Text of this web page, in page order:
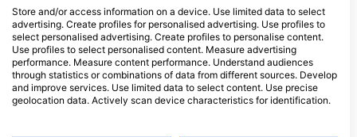
DPM Gili Air
Jalan Pantai, Gili Indah,
83352 Gili Air - Lombok, NB
- Indonezija
MANTA DIVE GILI AIR
GILI AIR, Indonezija
Meno Dive Club
Gili Meno, 83352
Utara, NB -
Next Level
Gili Air Island,
Air, NB - Indonezija
Store and/or access information on a device. Use limited data to select
advertising. Create profiles for personalised advertising. Use profiles to
select personalised advertising. Create profiles to personalise content.
Use profiles to select personalised content. Measure advertising
performance. Measure content performance. Understand audiences
through statistics or combinations of data from different sources. Develop
and improve services. Use limited data to select content. Use precise
geolocation data. Actively scan device characteristics for identification.